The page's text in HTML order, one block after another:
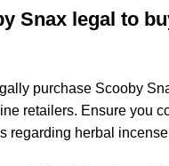
Snax legal to
purchase Scooby
retailers. Ensure you
regarding herbal